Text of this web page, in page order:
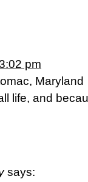
pm
Maryland
life, and
says: